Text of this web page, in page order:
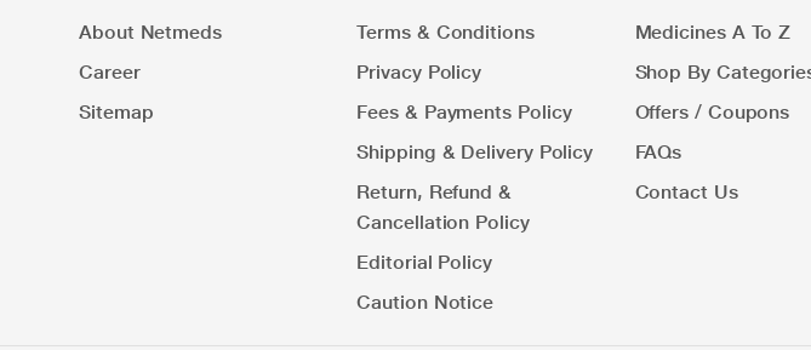
About Netmeds
Career
Sitemap
Terms & Conditions
Privacy Policy
Fees & Payments Policy
Shipping & Delivery Policy
Return, Refund &
Cancellation Policy
Editorial Policy
Caution Notice
Medicines A To Z
Shop By
Offers / Coupons
FAQs
Contact Us